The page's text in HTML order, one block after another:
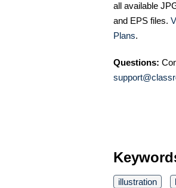
all available
and EPS files.
Plans.
Questions:
illustration